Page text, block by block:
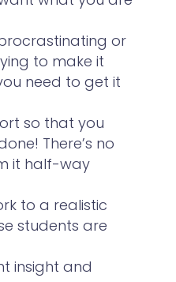
or
to make it
need to get it
so that you
There’s no
it half-way
to a realistic
students are
insight and